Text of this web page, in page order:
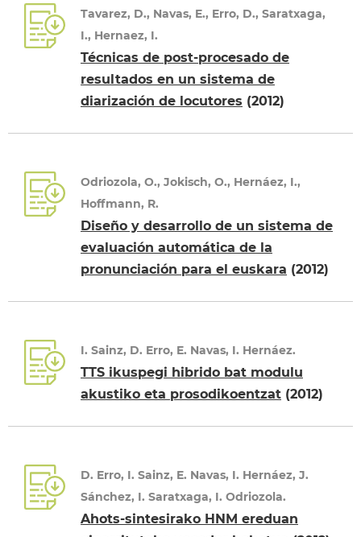
Tavarez, D., Navas, E., Erro, D., Saratxaga,
I., Hernaez, I.
Técnicas de post-procesado de
resultados en un sistema de
diarización de locutores (2012)
Odriozola, O., Jokisch, O., Hernáez, I.,
Hoffmann, R.
Diseño y desarrollo de un sistema de
evaluación automática de la
pronunciación para el euskara (2012)
I. Sainz, D. Erro, E. Navas, I. Hernáez.
TTS ikuspegi hibrido bat modulu
akustiko eta prosodikoentzat (2012)
D. Erro, I. Sainz, E. Navas, I. Hernáez, J.
Sánchez, I. Saratxaga, I. Odriozola.
Ahots-sintesirako HNM ereduan